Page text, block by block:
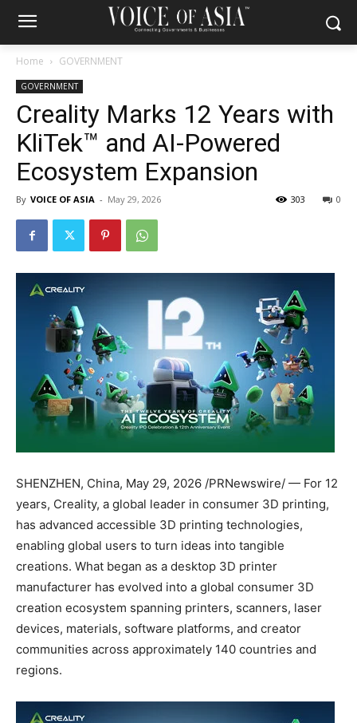
Home GOVERNMENT
GOVERNMENT
Creality Marks 12 Years with
KliTek™ and AI-Powered
Ecosystem Expansion
By VOICE OF ASIA - May 29, 2026 0
303
SHENZHEN, China, May 29, 2026 /PRNewswire/ — For 12
years, Creality, a global leader in consumer 3D printing,
has advanced accessible 3D printing technologies,
enabling global users to turn ideas into tangible
creations. What began as a desktop 3D printer
manufacturer has evolved into a global consumer 3D
creation ecosystem spanning printers, scanners, laser
devices, materials, software platforms, and creator
communities across approximately 140 countries and
regions.